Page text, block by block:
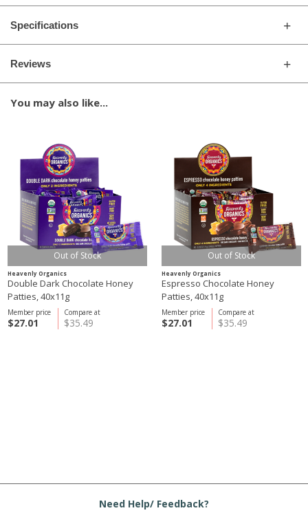
Specifications
Reviews
You may also like...
Out of Stock
Heavenly Organics
Double Dark Chocolate Honey
Patties, 40x11g
Compare at
$35.49
Member price
$27.01
Out of Stock
Heavenly Organics
Espresso Chocolate Honey
Patties, 40x11g
Compare at
$35.49
Member price
$27.01
Need Help/ Feedback?